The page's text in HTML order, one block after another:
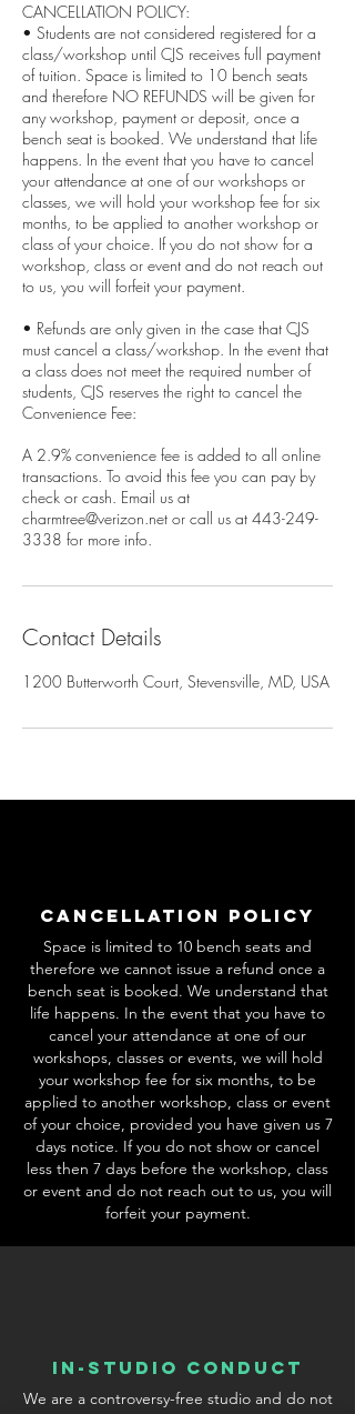
CANCELLATION POLICY:
• Students are not considered registered for a
class/workshop until CJS receives full payment
of tuition. Space is limited to 10 bench seats
and therefore NO REFUNDS will be given for
any workshop, payment or deposit, once a
bench seat is booked. We understand that life
happens. In the event that you have to cancel
your attendance at one of our workshops or
classes, we will hold your workshop fee for six
months, to be applied to another workshop or
class of your choice. If you do not show for a
workshop, class or event and do not reach out
to us, you will forfeit your payment.
• Refunds are only given in the case that CJS
must cancel a class/workshop. In the event that
a class does not meet the required number of
students, CJS reserves the right to cancel the
Convenience Fee:
A 2.9% convenience fee is added to all online
transactions. To avoid this fee you can pay by
check or cash. Email us at
charmtree@verizon.net or call us at 443-249-
3338 for more info.
Contact Details
1200 Butterworth Court, Stevensville, MD, USA
Cancellation Policy
Space is limited to 10 bench seats and
therefore we cannot issue a refund once a
bench seat is booked. We understand that
life happens. In the event that you have to
cancel your attendance at one of our
workshops, classes or events, we will hold
your workshop fee for six months, to be
applied to another workshop, class or event
of your choice, provided you have given us 7
days notice. If you do not show or cancel
less then 7 days before the workshop, class
or event and do not reach out to us, you will
forfeit your payment.
In-Studio conduct
We are a controversy-free studio and do not